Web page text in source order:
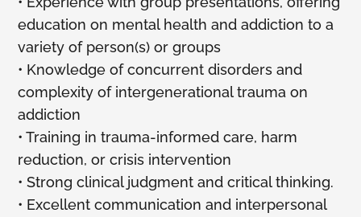
education on mental health and addiction to a
variety of person(s) or groups
• Knowledge of concurrent disorders and
complexity of intergenerational trauma on
addiction
• Training in trauma-informed care, harm
reduction, or crisis intervention
• Strong clinical judgment and critical thinking.
• Excellent communication and interpersonal